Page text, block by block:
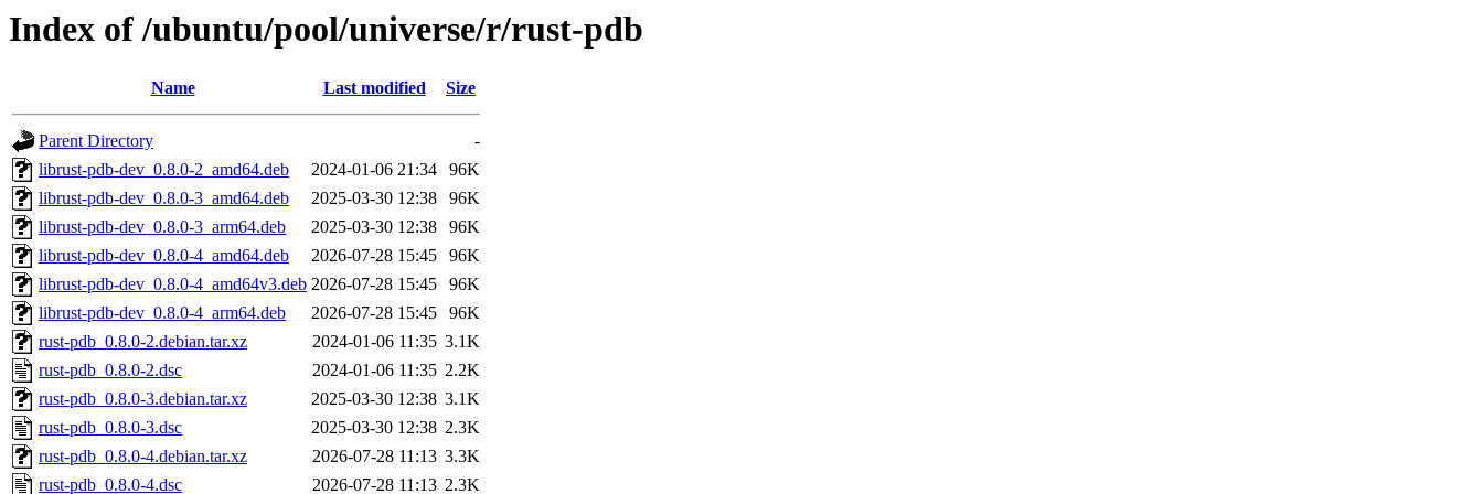
Index of /ubuntu/pool/universe/r/rust-pdb
Name Last modified Size
Parent Directory
-
librust-pdb-dev_0.8.0-2_amd64.deb
2024-01-06 21:34
96K
librust-pdb-dev_0.8.0-3_amd64.deb
2025-03-30 12:38
96K
librust-pdb-dev_0.8.0-3_arm64.deb
2025-03-30 12:38
96K
librust-pdb-dev_0.8.0-4_amd64.deb
2026-07-28 15:45
96K
librust-pdb-dev_0.8.0-4_amd64v3.deb 2026-07-28 15:45
96K
librust-pdb-dev_0.8.0-4_arm64.deb
2026-07-28 15:45
96K
rust-pdb_0.8.0-2.debian.tar.xz
2024-01-06 11:35 3.1K
rust-pdb_0.8.0-2.dsc
2024-01-06 11:35 2.2K
rust-pdb_0.8.0-3.debian.tar.xz
2025-03-30 12:38 3.1K
rust-pdb_0.8.0-3.dsc
2025-03-30 12:38 2.3K
rust-pdb_0.8.0-4.debian.tar.xz
2026-07-28 11:13 3.3K
rust-pdb_0.8.0-4.dsc
2026-07-28 11:13 2.3K